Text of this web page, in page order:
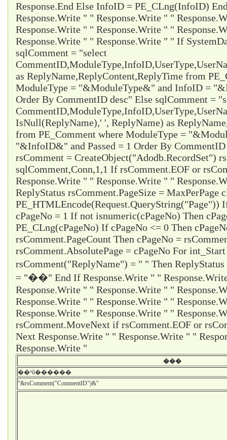
Response.End Else InfoID = PE_CLng(InfoID)
Response.Write " " Response.Write " "
Response.Write " " Response.Write " "
Response.Write " " Response.Write " " If
sqlComment = "select
as ReplyName,ReplyContent,ReplyTime from
ModuleType = "&ModuleType&" and InfoID =
Order By CommentID desc" Else sqlComment =
IsNull(ReplyName),' ', ReplyName) as
from PE_Comment where ModuleType =
"&InfoID&" and Passed = 1 Order By
rsComment = CreateObject("Adodb.RecordSet")
sqlComment,Conn,1,1 If rsComment.EOF or
Response.Write " " Response.Write " "
ReplyStatus rsComment.PageSize = MaxPerPage
PE_HTMLEncode(Request.QueryString("Page"))
cPageNo = 1 If not isnumeric(cPageNo) Then
PE_CLng(cPageNo) If cPageNo <= 0 Then
rsComment.PageCount Then cPageNo =
rsComment.AbsolutePage = cPageNo For
rsComment("ReplyName") = " " Then
= "��" End If Response.Write " "
Response.Write " " Response.Write " "
Response.Write " " Response.Write " "
Response.Write " " Response.Write " "
rsComment.MoveNext if rsComment.EOF or
Next Response.Write " " Response.Write " "
Response.Write "
���
��ʱû������
"&rsComment("CommentID")&"